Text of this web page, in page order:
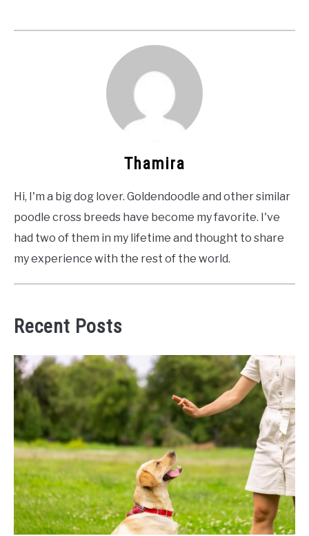
Thamira
Hi, I'm a big dog lover. Goldendoodle and other similar
poodle cross breeds have become my favorite. I've
had two of them in my lifetime and thought to share
my experience with the rest of the world.
Recent Posts